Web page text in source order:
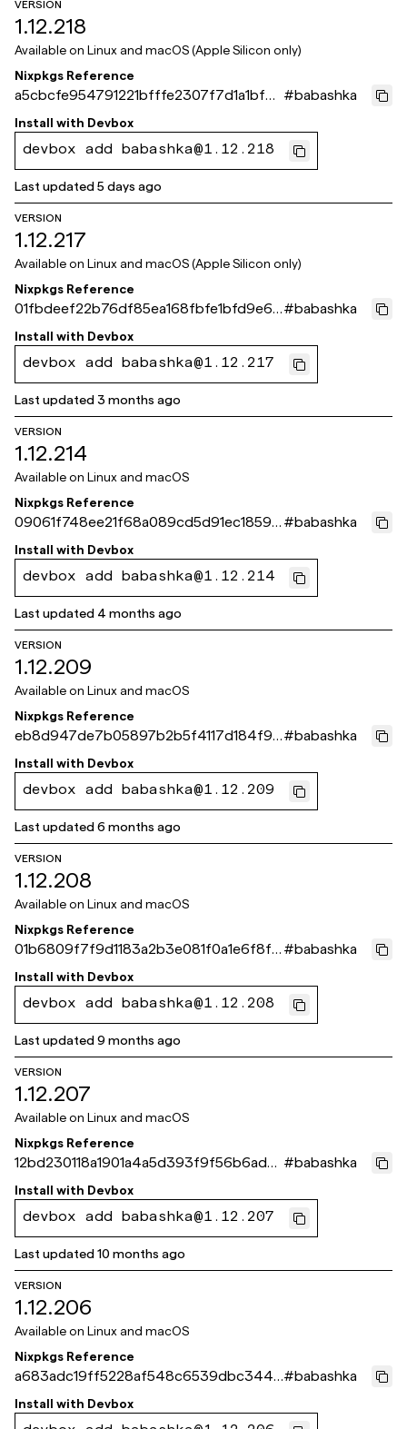
VERSION
1.12.218
Available on Linux and macOS (Apple Silicon only)
Nixpkgs Reference
a5cbcfe954791221bfffe2307f7d1a1bf61
a871e
#babashka
Install with Devbox
devbox add babashka@1.12.218
Last updated5 days ago
VERSION
1.12.217
Available on Linux and macOS (Apple Silicon only)
Nixpkgs Reference
01fbdeef22b76df85ea168fbfe1bfd9e63
681b30
#babashka
Install with Devbox
devbox add babashka@1.12.217
Last updated3 months ago
VERSION
1.12.214
Available on Linux and macOS
Nixpkgs Reference
09061f748ee21f68a089cd5d91ec1859c
d93d0be
#babashka
Install with Devbox
devbox add babashka@1.12.214
Last updated 4 months ago
VERSION
1.12.209
Available on Linux and macOS
Nixpkgs Reference
eb8d947de7b05897b2b5f4117d184f9c
9846cd06
#babashka
Install with Devbox
devbox add babashka@1.12.209
Last updated6 months ago
VERSION
1.12.208
Available on Linux and macOS
Nixpkgs Reference
01b6809f7f9d1183a2b3e081f0a1e6f8f4
15cb09
#babashka
Install with Devbox
devbox add babashka@1.12.208
Last updated9 months ago
VERSION
1.12.207
Available on Linux and macOS
Nixpkgs Reference
12bd230118a1901a4a5d393f9f56b6ad7
e571d01
#babashka
Install with Devbox
devbox add babashka@1.12.207
Last updated10 months ago
VERSION
1.12.206
Available on Linux and macOS
Nixpkgs Reference
a683adc19ff5228af548c6539dbc3440
509bfed3
#babashka
Install with Devbox